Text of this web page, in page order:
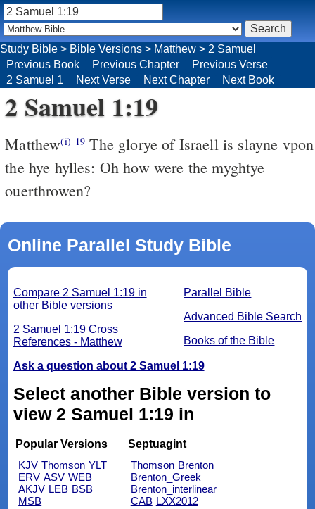
2 Samuel 1:19
Matthew(i) 19 The glorye of Israell is slayne vpon
the hye hylles: Oh how were the myghtye
ouerthrowen?
Online Parallel Study Bible
Parallel Bible
Advanced Bible Search
Books of the Bible
Compare 2 Samuel 1:19 in
other Bible versions
2 Samuel 1:19 Cross
References - Matthew
Ask a question about 2 Samuel 1:19
Select another Bible version to
view 2 Samuel 1:19 in
Popular Versions
KJV Thomson YLT
ERV ASV WEB
AKJV LEB BSB
MSB
Septuagint
Thomson Brenton
Brenton_Greek
Brenton_interlinear
CAB LXX2012
Study Bible > Bible Versions > Matthew > 2 Samuel
Previous Book
Previous Chapter
Previous Verse
2 Samuel 1
Next Verse Next Chapter Next Book